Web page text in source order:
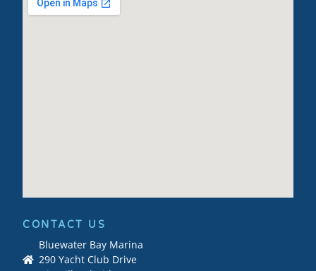
CONTACT US
Bluewater Bay Marina
290 Yacht Club Drive